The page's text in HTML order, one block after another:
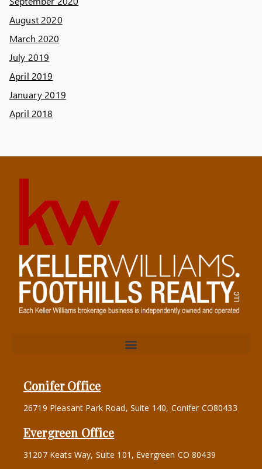
August 2020
March 2020
July 2019
April 2019
January 2019
April 2018
Conifer Office
26719 Pleasant Park Road, Suite 140, Conifer CO80433
Evergreen Office
31207 Keats Way, Suite 101, Evergreen CO 80439